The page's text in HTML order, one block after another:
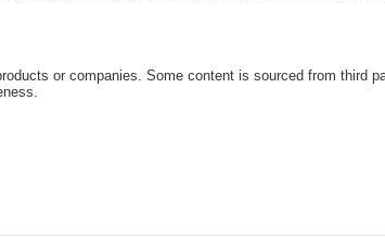
or companies. Some content is sourced from third